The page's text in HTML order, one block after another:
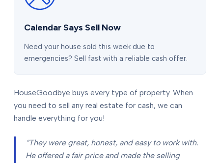
Calendar Says Sell Now
Need your house sold this week due to
emergencies? Sell fast with a reliable cash offer.
HouseGoodbye buys every type of property. When
you need to sell any real estate for cash, we can
handle everything for you!
“They were great, honest, and easy to work with.
He offered a fair price and made the selling